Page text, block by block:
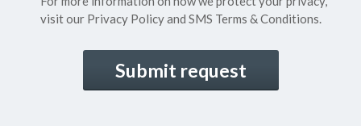
visit our Privacy Policyand SMS Terms & Conditions.